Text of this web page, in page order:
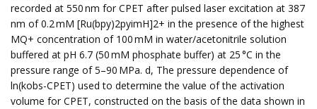
recorded at 550 nm for CPET after pulsed laser excitation at 387
nm of 0.2 mM [Ru(bpy)2pyimH]2+ in the presence of the highest
MQ+ concentration of 100 mM in water/acetonitrile solution
buffered at pH 6.7 (50 mM phosphate buffer) at 25 °C in the
pressure range of 5–90 MPa. d, The pressure dependence of
ln(kobs-CPET) used to determine the value of the activation
volume for CPET, constructed on the basis of the data shown in